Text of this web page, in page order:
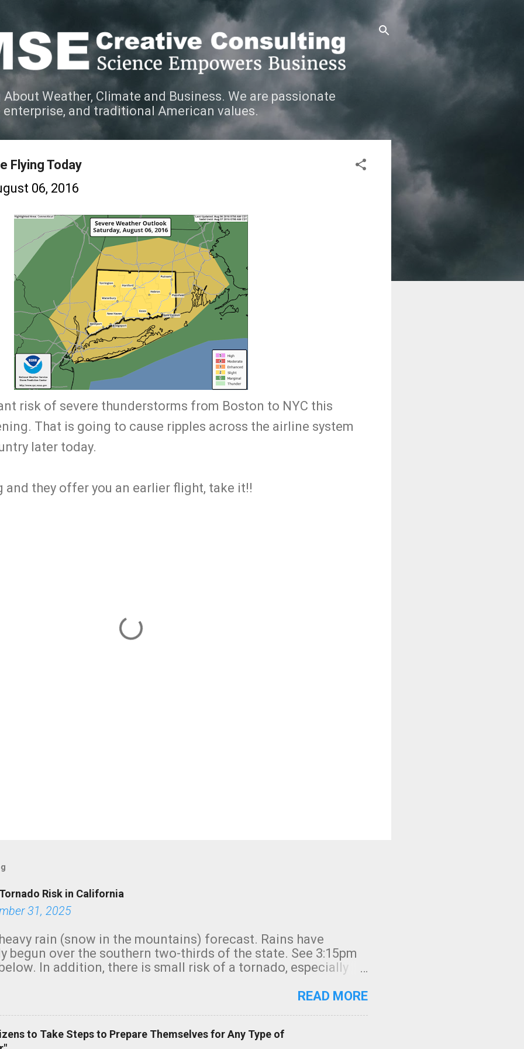
Weather, Climate and Business. We are passionate
and traditional American values.
Flying Today
06, 2016
risk of severe thunderstorms from Boston to NYC this
That is going to cause ripples across the airline system
later today.
and they offer you an earlier flight, take it!!
Risk in California
31, 2025
rain (snow in the mountains) forecast. Rains have
begun over the southern two-thirds of the state. See 3:15pm
In addition, there is small risk of a tornado, especially
READ MORE
to Take Steps to Prepare Themselves for Any Type of